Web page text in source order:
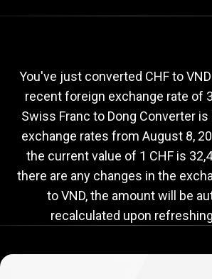
to
VND
exchange
rate
rate
You've just converted CHF to
recent foreign exchange rate of
Swiss Franc to Dong Converter
exchange rates from August 8,
the current value of 1 CHF is
there are any changes in the
to VND, the amount will be
recalculated upon